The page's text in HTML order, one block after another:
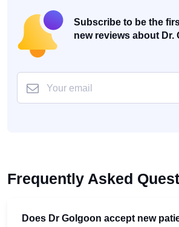
Subscribe to be the
new reviews about Dr.
Frequently Asked
Does Dr Golgoon accept new